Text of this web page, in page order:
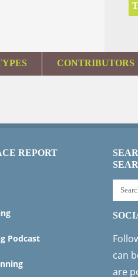
CONTRIBUTORS
REPORT
Podcast
can
are